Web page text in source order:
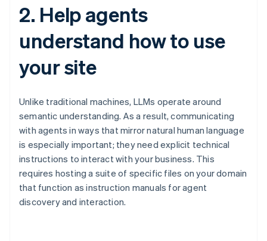
2. Help agents
understand how to use
your site
Unlike traditional machines, LLMs operate around
semantic understanding. As a result, communicating
with agents in ways that mirror natural human language
is especially important; they need explicit technical
instructions to interact with your business. This
requires hosting a suite of specific files on your domain
that function as instruction manuals for agent
discovery and interaction.